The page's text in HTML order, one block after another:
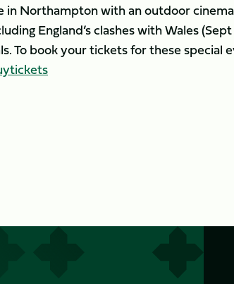
in Northampton with an outdoor
England’s clashes with Wales
To book your tickets for these special